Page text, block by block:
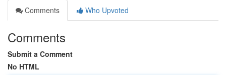
Comments
Who Upvoted
Comments
Submit a Comment
No HTML